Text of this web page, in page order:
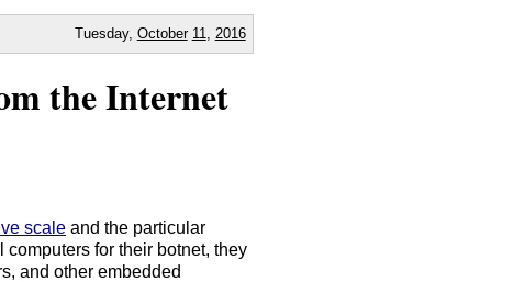
Tuesday, October 11 2016
the Internet
scale and the particular
for their botnet, they
and other embedded